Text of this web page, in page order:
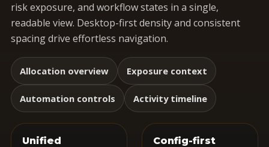
risk exposure, and workflow states in a single,
readable view. Desktop-first density and consistent
spacing drive effortless navigation.
Allocation overview Exposure context
Automation controls Activity timeline
Unified
Config-first